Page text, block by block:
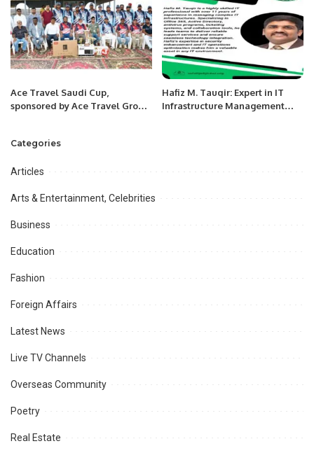
Ace Travel Saudi Cup,
sponsored by Ace Travel Group
Hafiz M. Tauqir: Expert in IT
Infrastructure Management
Categories
Articles
Arts & Entertainment, Celebrities
Business
Education
Fashion
Foreign Affairs
Latest News
Live TV Channels
Overseas Community
Poetry
Real Estate